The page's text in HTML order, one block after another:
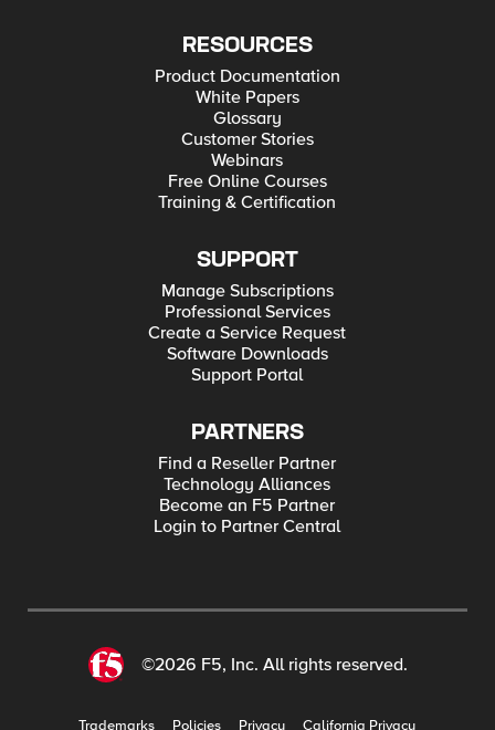
RESOURCES
Product Documentation
White Papers
Glossary
Customer Stories
Webinars
Free Online Courses
Training & Certification
SUPPORT
Manage Subscriptions
Professional Services
Create a Service Request
Software Downloads
Support Portal
PARTNERS
Find a Reseller Partner
Technology Alliances
Become an F5 Partner
Login to Partner Central
©2026 F5, Inc. All rights reserved.
Trademarks Policies Privacy California Privacy